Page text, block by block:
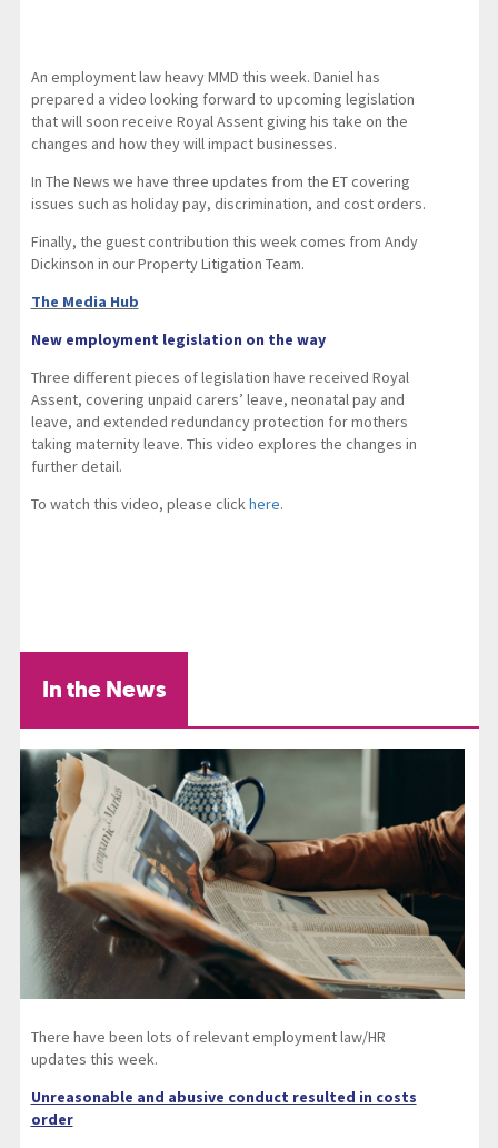
An employment law heavy MMD this week. Daniel has
prepared a video looking forward to upcoming legislation
that will soon receive Royal Assent giving his take on the
changes and how they will impact businesses.
In The News we have three updates from the ET covering
issues such as holiday pay, discrimination, and cost orders.
Finally, the guest contribution this week comes from Andy
Dickinson in our Property Litigation Team.
The Media Hub
New employment legislation on the way
Three different pieces of legislation have received Royal
Assent, covering unpaid carers’ leave, neonatal pay and
leave, and extended redundancy protection for mothers
taking maternity leave. This video explores the changes in
further detail.
To watch this video, please clickhere.
In the News
There have been lots of relevant employment law/HR
updates this week.
Unreasonable and abusive conduct resulted in costs
order